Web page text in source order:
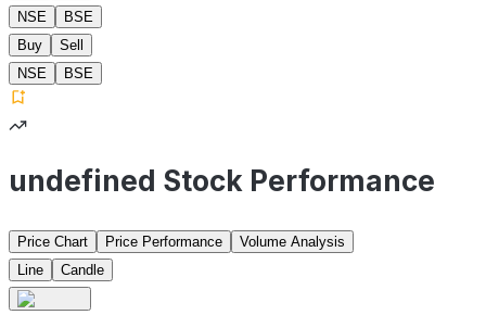
NSE
BSE
Buy
Sell
NSE
BSE
undefined Stock Performance
Price Chart Price Performance
Volume Analysis
Line
Candle